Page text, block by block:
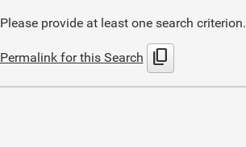
Please provide at least one search criterion.
Permalink for this Search content_copy